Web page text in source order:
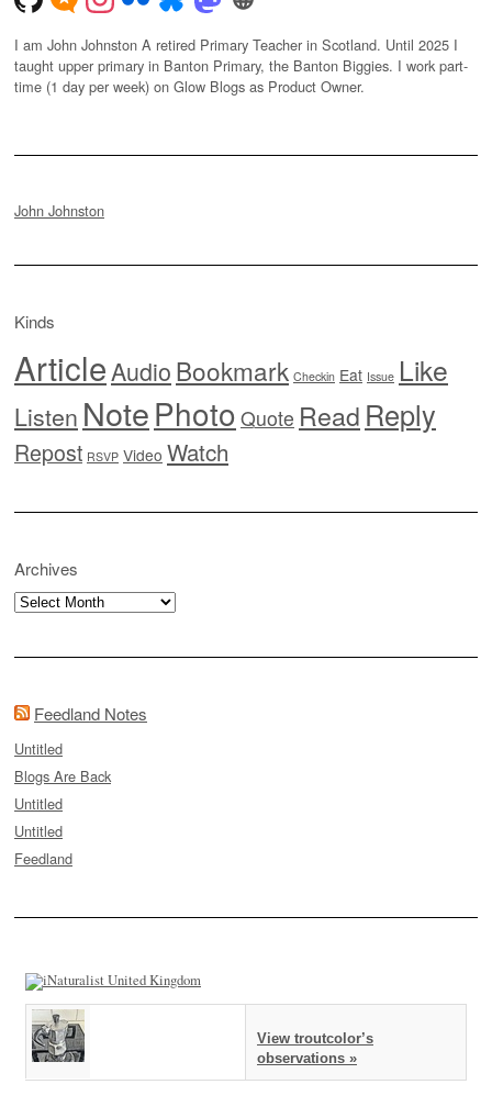
I am John Johnston A retired Primary Teacher in Scotland. Until 2025 I
taught upper primary in Banton Primary, the Banton Biggies. I work part-
time (1 day per week) on Glow Blogs as Product Owner.
John Johnston
Kinds
ArticleAudioBookmark Checkin Eat Issue Like
Listen NotePhoto Quote Read Reply
Repost RSVP Video Watch
Archives
Archives
Feedland Notes
Untitled
Blogs Are Back
Untitled
Untitled
Feedland
View troutcolor’s
observations »